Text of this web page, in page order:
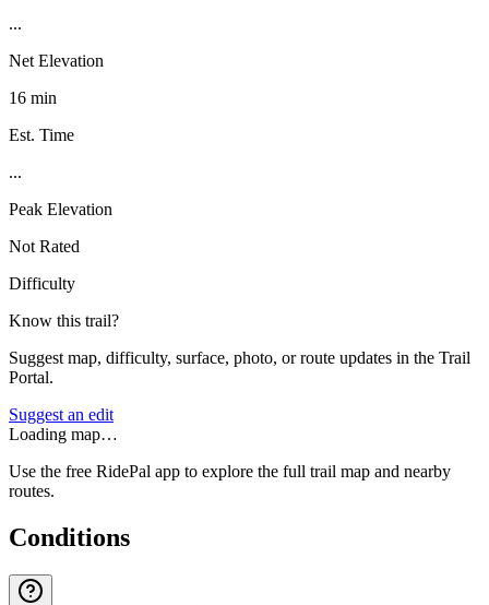
...
Net Elevation
16 min
Est. Time
...
Peak Elevation
Not Rated
Difficulty
Know this trail?
Suggest map, difficulty, surface, photo, or route updates in the Trail
Portal.
Suggest an edit
Loading map…
Use the free RidePal app to explore the full trail map and nearby
routes.
Conditions